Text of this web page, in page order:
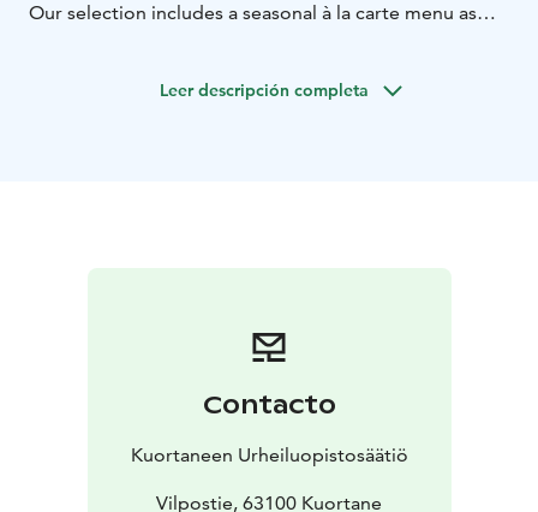
Our selection includes a seasonal à la carte menu as
flavorful, with a strong focus on fresh ingredients and
customized menu concepts tailored to the character of
the occasion and our guests’ wishes.
atmosphere in Kuortane!
Leer descripción completa
Contacto
Kuortaneen Urheiluopistosäätiö
Vilpostie, 63100 Kuortane